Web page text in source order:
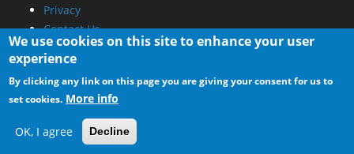
Privacy
Contact Us
Promotional Opportunities @ CdrInfo.com
Advertise on out site
Submit your News to our site
RSS Feed
We use cookies on this site to enhance your user
experience
By clicking any link on this page you are giving your consent for us to
set cookies. More info
OK, I agree Decline